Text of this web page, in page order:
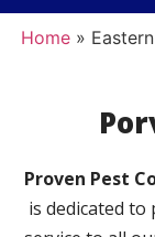
Home»
Proven Pest
is dedicated